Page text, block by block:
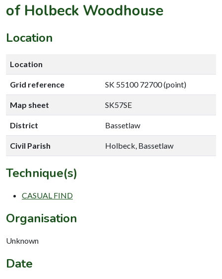
of Holbeck Woodhouse
Location
Location
Grid reference SK 55100 72700 (point)
Map sheet SK57SE
District Bassetlaw
Civil Parish Holbeck, Bassetlaw
Technique(s)
CASUAL FIND
Organisation
Unknown
Date